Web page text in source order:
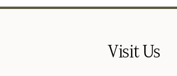
12
Visit Us